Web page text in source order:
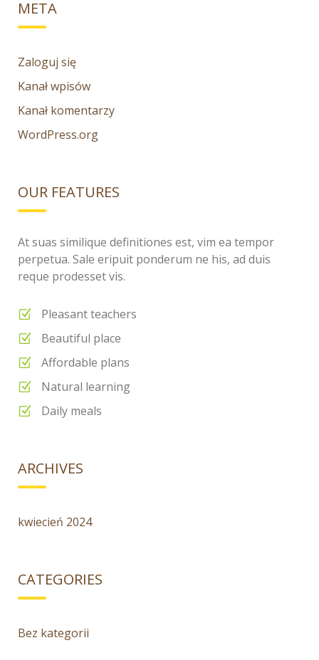
META
Zaloguj się
Kanał wpisów
Kanał komentarzy
WordPress.org
OUR FEATURES
At suas similique definitiones est, vim ea tempor
perpetua. Sale eripuit ponderum ne his, ad duis
reque prodesset vis.
Pleasant teachers
Beautiful place
Affordable plans
Natural learning
Daily meals
ARCHIVES
kwiecień 2024
CATEGORIES
Bez kategorii